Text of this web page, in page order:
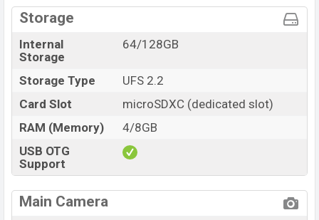
Storage
Internal
Storage
64/128GB
Storage Type
UFS 2.2
Card Slot
microSDXC (dedicated slot)
RAM (Memory)
4/8GB
USB OTG
Support
Main Camera